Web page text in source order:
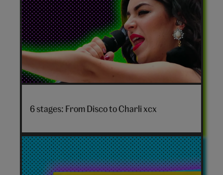
hero
Charli
hero
6 stages: From Disco to Charli xcx